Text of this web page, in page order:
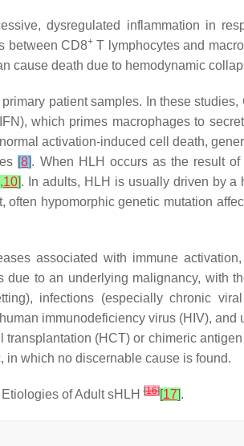
dysregulated inflammation in
between CD8+T lymphocytes and
cause death due to hemodynamic
patient samples. In these studies,
which primes macrophages to
activation-induced cell death,
[8]. When HLH occurs as the result
,10]. In adults, HLH is usually driven by a
often hypomorphic genetic mutation
associated with immune
to an underlying malignancy, with
infections (especially chronic
immunodeficiency virus (HIV),
(HCT) or chimeric
in which no discernable cause is found.
of Adult sHLH[16][17].